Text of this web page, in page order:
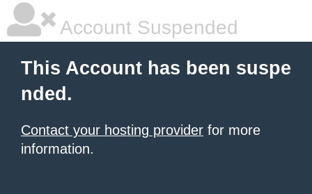
Account Suspended
This Account has been suspe
nded.
Contact your hosting provider for more
information.